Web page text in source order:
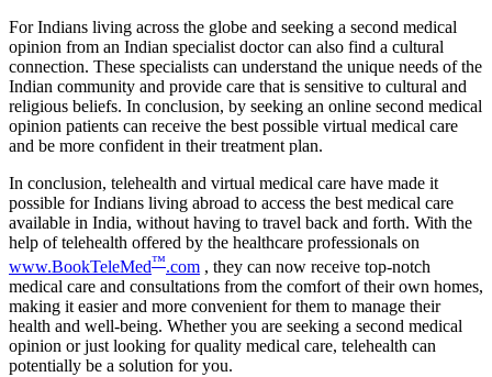
For Indians living across the globe and seeking a second medical
opinion from an Indian specialist doctor can also find a cultural
connection. These specialists can understand the unique needs of the
Indian community and provide care that is sensitive to cultural and
religious beliefs. In conclusion, by seeking an online second medical
opinion patients can receive the best possible virtual medical care
and be more confident in their treatment plan.
In conclusion, telehealth and virtual medical care have made it
possible for Indians living abroad to access the best medical care
available in India, without having to travel back and forth. With the
help of telehealth offered by the healthcare professionals on
www.BookTeleMed™.com , they can now receive top-notch
medical care and consultations from the comfort of their own homes,
making it easier and more convenient for them to manage their
health and well-being. Whether you are seeking a second medical
opinion or just looking for quality medical care, telehealth can
potentially be a solution for you.